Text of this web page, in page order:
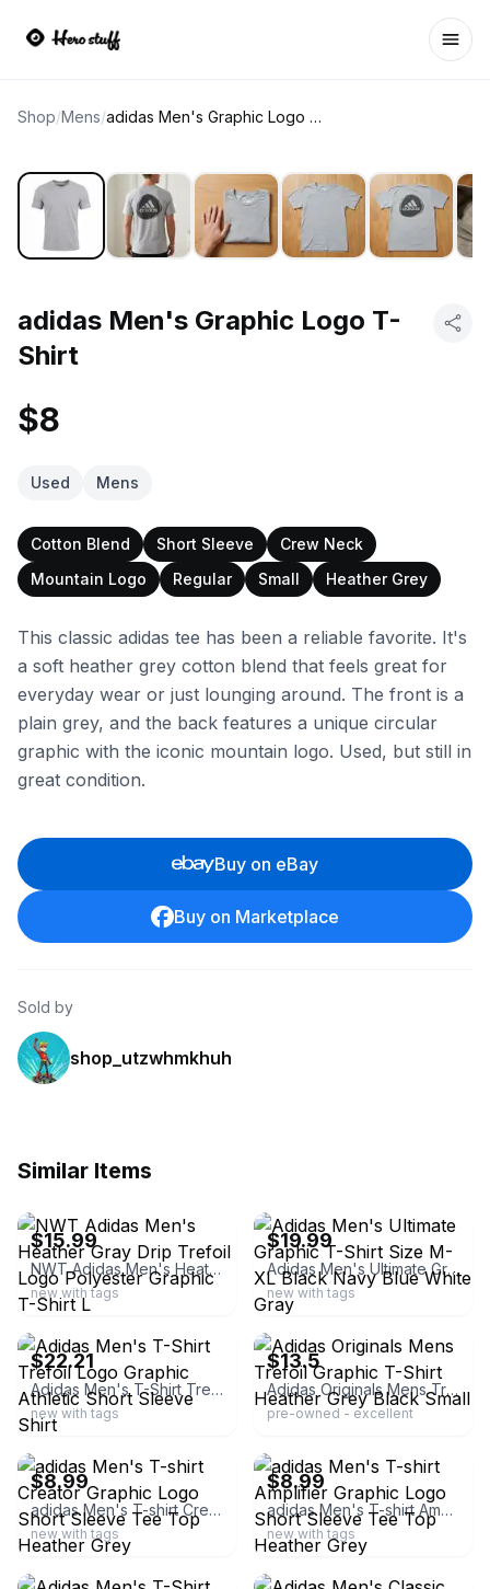
Shop/Mens/ adidas Men's Graphic Logo T-Shirt
adidas Men's Graphic Logo T-
Shirt
$8
Used Mens
Cotton Blend Short Sleeve
Crew Neck
Mountain Logo
Regular Small Heather Grey
This classic adidas tee has been a reliable favorite. It's
a soft heather grey cotton blend that feels great for
everyday wear or just lounging around. The front is a
plain grey, and the back features a unique circular
graphic with the iconic mountain logo. Used, but still in
great condition.
Buy on eBay
Buy on Marketplace
Sold by
shop_utzwhmkhuh
Similar Items
$15.99
NWT Adidas Men's Heather Gray Drip Trefoil Logo Polyester Graphic T-Shirt L
new with tags
$19.99
Adidas Men's Ultimate Graphic T-Shirt Size M-XL Black Navy Blue White Gray
new with tags
ebay
$22.21
Adidas Men's T-Shirt Trefoil Logo Graphic Athletic Short Sleeve Shirt
new with tags
ebay
$13.5
Adidas Originals Mens Trefoil Graphic T-Shirt Heather Grey Black Small
pre-owned - excellent
ebay
$8.99
adidas Men's T-shirt Creator Graphic Logo Short Sleeve Tee Top Heather Grey
new with tags
$8.99
adidas Men's T-shirt Amplifier Graphic Logo Short Sleeve Tee Top Heather Grey
new with tags
ebay ebay